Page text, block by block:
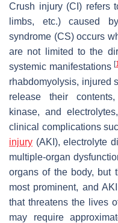
Crush injury (CI) refers
limbs, etc.) caused
syndrome (CS) occurs
are not limited to the
systemic manifestations[
rhabdomyolysis, injured
release their
kinase, and
clinical complications
injury (AKI), electrolyte
multiple-organ
organs of the body, but
most prominent, and
that threatens the lives
may require